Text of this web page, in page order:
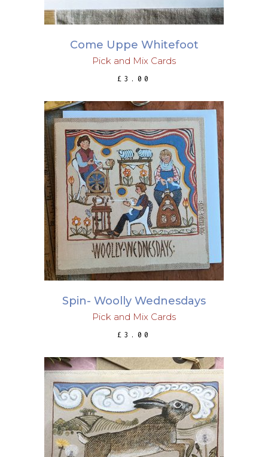
Come Uppe Whitefoot
Pick and Mix Cards
£ 3.00
ADD TO BASKET
Spin- Woolly Wednesdays
Pick and Mix Cards
£ 3.00
ADD TO BASKET